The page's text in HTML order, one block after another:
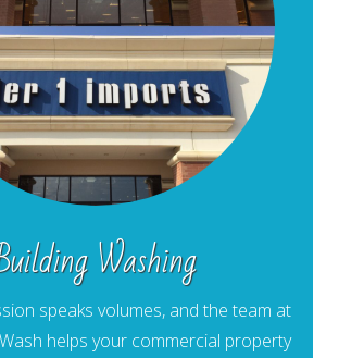
Washing
speaks volumes, and the team at
helps your commercial property